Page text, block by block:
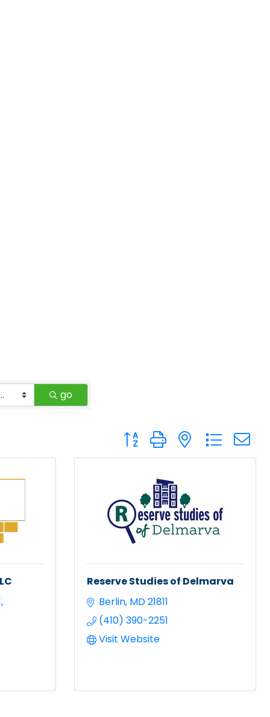
go
Button group with nested
Reserve Studies of Delmarva
Berlin MD21811
(410) 390-2251
Visit Website